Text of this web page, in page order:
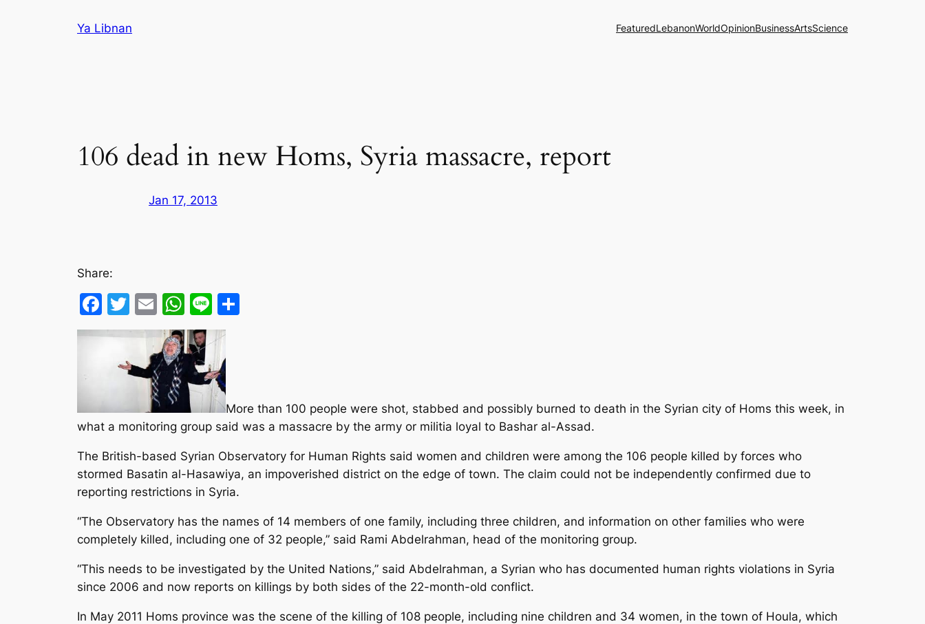
Ya Libnan FeaturedLebanonWorldOpinionBusinessArtsScience
106 dead in new Homs, Syria massacre, report
Jan 17, 2013
Share:
Facebook
Twitter
EmailWhatsApp
Line
More than 100 people were shot, stabbed and possibly burned to death in the Syrian city of Homs this week, in
what a monitoring group said was a massacre by the army or militia loyal to Bashar al-Assad.
The British-based Syrian Observatory for Human Rights said women and children were among the 106 people killed by forces who
stormed Basatin al-Hasawiya, an impoverished district on the edge of town. The claim could not be independently confirmed due to
reporting restrictions in Syria.
“The Observatory has the names of 14 members of one family, including three children, and information on other families who were
completely killed, including one of 32 people,” said Rami Abdelrahman, head of the monitoring group.
“This needs to be investigated by the United Nations,” said Abdelrahman, a Syrian who has documented human rights violations in Syria
since 2006 and now reports on killings by both sides of the 22-month-old conflict.
In May 2011 Homs province was the scene of the killing of 108 people, including nine children and 34 women, in the town of Houla, which